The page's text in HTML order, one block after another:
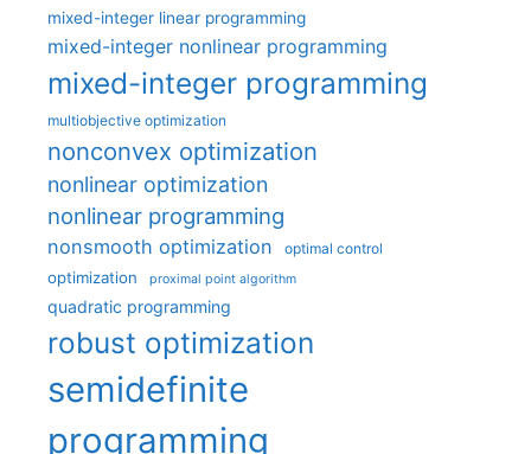
mixed-integer linear programming
mixed-integer nonlinear programming
mixed-integer programming
multiobjective optimization
nonconvex optimization
nonlinear optimization
nonlinear programming
nonsmooth optimization optimal control
optimization proximal point algorithm
quadratic programming
robust optimization
semidefinite
programming